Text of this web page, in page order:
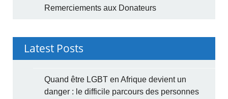
Remerciements aux Donateurs
Latest Posts
Quand être LGBT en Afrique devient un
danger : le difficile parcours des personnes